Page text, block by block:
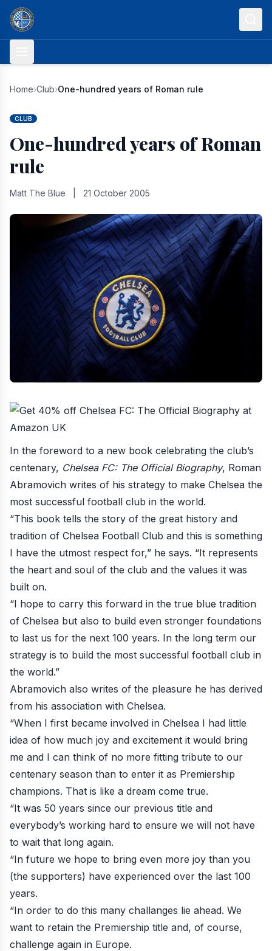
Skip to content
Home›Club›One-hundred years of Roman rule
CLUB
One-hundred years of Roman
rule
Matt The Blue 21 October 2005
In the foreword to a new book celebrating the club’s
centenary, Chelsea FC: The Official Biography, Roman
Abramovich writes of his strategy to make Chelsea the
most successful football club in the world.
“This book tells the story of the great history and
tradition of Chelsea Football Club and this is something
I have the utmost respect for,” he says. “It represents
the heart and soul of the club and the values it was
built on.
“I hope to carry this forward in the true blue tradition
of Chelsea but also to build even stronger foundations
to last us for the next 100 years. In the long term our
strategy is to build the most successful football club in
the world.”
Abramovich also writes of the pleasure he has derived
from his association with Chelsea.
“When I first became involved in Chelsea I had little
idea of how much joy and excitement it would bring
me and I can think of no more fitting tribute to our
centenary season than to enter it as Premiership
champions. That is like a dream come true.
“It was 50 years since our previous title and
everybody’s working hard to ensure we will not have
to wait that long again.
“In future we hope to bring even more joy than you
(the supporters) have experienced over the last 100
years.
“In order to do this many challanges lie ahead. We
want to retain the Premiership title and, of course,
challenge again in Europe.